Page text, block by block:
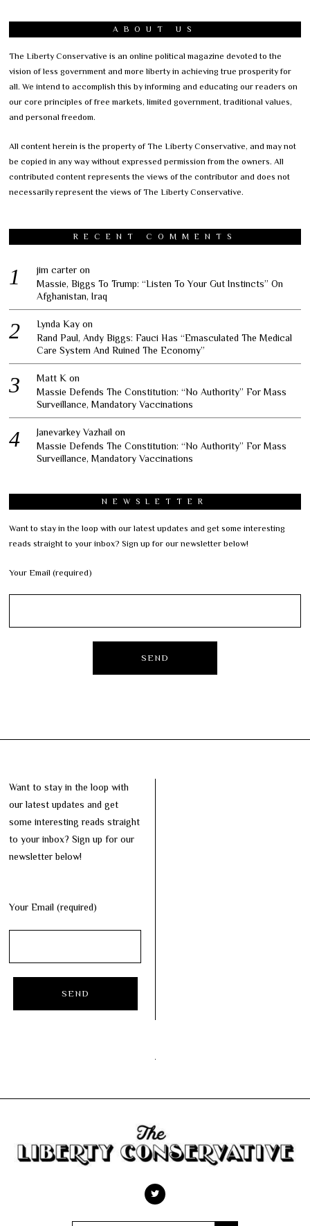
ABOUT US
The Liberty Conservative is an online political magazine devoted to the
vision of less government and more liberty in achieving true prosperity for
all. We intend to accomplish this by informing and educating our readers on
our core principles of free markets, limited government, traditional values,
and personal freedom.
All content herein is the property of The Liberty Conservative, and may not
be copied in any way without expressed permission from the owners. All
contributed content represents the views of the contributor and does not
necessarily represent the views of The Liberty Conservative.
RECENT COMMENTS
jim carter on
Massie, Biggs To Trump: “Listen To Your Gut Instincts” On
Afghanistan, Iraq
Lynda Kay on
Rand Paul, Andy Biggs: Fauci Has “Emasculated The Medical
Care System And Ruined The Economy”
Matt K on
Massie Defends The Constitution: “No Authority” For Mass
Surveillance, Mandatory Vaccinations
Janevarkey Vazhail on
Massie Defends The Constitution: “No Authority” For Mass
Surveillance, Mandatory Vaccinations
NEWSLETTER
Want to stay in the loop with our latest updates and get some interesting
reads straight to your inbox? Sign up for our newsletter below!
Your Email (required)
Want to stay in the loop with
our latest updates and get
some interesting reads straight
to your inbox? Sign up for our
newsletter below!
Your Email (required)